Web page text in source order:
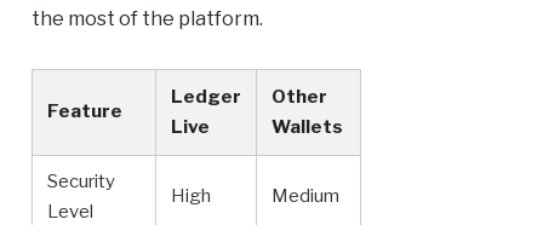
the most of the platform.
Feature
Ledger
Live
Other
Wallets
Security
Level
High Medium